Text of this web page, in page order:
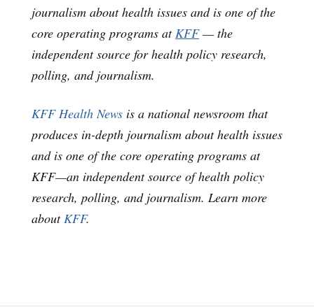
journalism about health issues and is one of the
core operating programs atKFF— the
independent source for health policy research,
polling, and journalism.
KFF Health News is a national newsroom that
produces in-depth journalism about health issues
and is one of the core operating programs at
KFF—an independent source of health policy
research, polling, and journalism. Learn more
aboutKFF.